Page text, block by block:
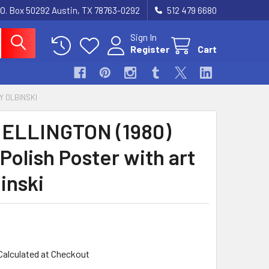
Box 50292 Austin, TX 78763-0292 512 479 6680
Sign In
Register
Cart
OLBINSKI
(1980)
Polish Poster with art
at Checkout